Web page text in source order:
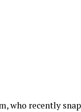
who recently